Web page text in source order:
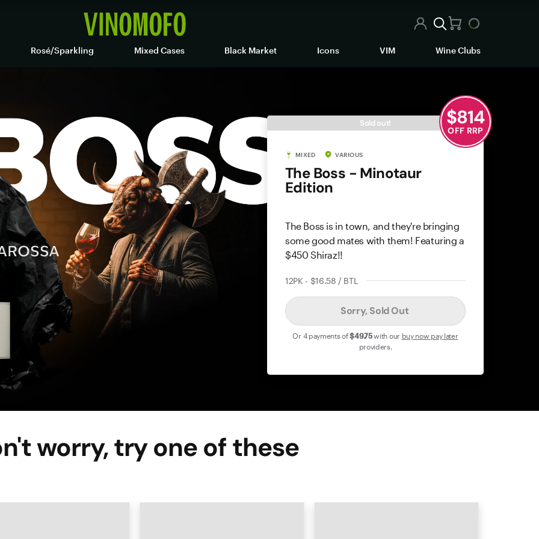
Rosé/Sparkling Mixed Cases Black Market Icons VIM Wine Clubs
Sold out!
MIXED VARIOUS
The Boss - Minotaur
Edition
The Boss is in town, and they're bringing
some good mates with them! Featuring a
$450 Shiraz!!
12PK - $16.58 / BTL
Sorry, Sold Out
Or 4 payments of$49.75with our buy now pay later
providers.
$814
OFF RRP
worry, try one of these